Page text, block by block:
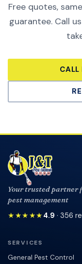
Free quotes,
guarantee. Call
CALL
Your trusted partner
pest management
★★★★★ 4.9 · 356
SERVICES
General Pest Control